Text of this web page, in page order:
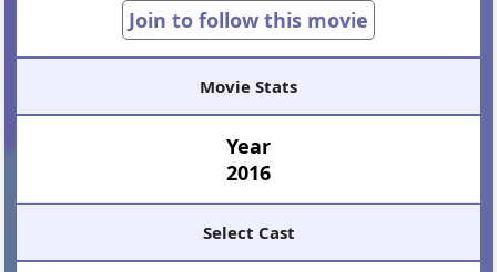
Join to follow this movie
Movie Stats
Year
2016
Select Cast